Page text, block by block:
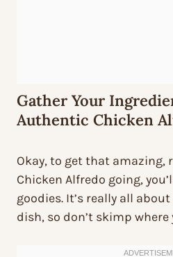
Gather Your
Authentic Chicken
Okay, to get that
Chicken Alfredo going,
goodies. It’s really all
dish, so don’t skimp where